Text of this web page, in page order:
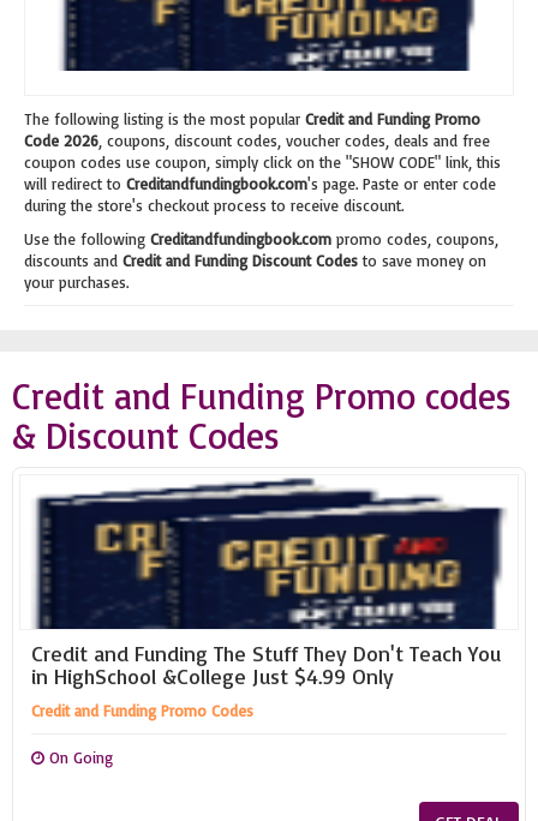
The following listing is the most popular Credit and Funding Promo
Code 2026 , coupons, discount codes, voucher codes, deals and free
coupon codes use coupon, simply click on the "SHOW CODE" link, this
will redirect to Creditandfundingbook.com's page. Paste or enter code
during the store's checkout process to receive discount.
Use the following Creditandfundingbook.com promo codes, coupons,
discounts and Credit and Funding Discount Codesto save money on
your purchases.
Credit and Funding Promo codes
& Discount Codes
Credit and Funding The Stuff They Don't Teach You
in HighSchool &College Just $4.99 Only
Credit and Funding Promo Codes
On Going